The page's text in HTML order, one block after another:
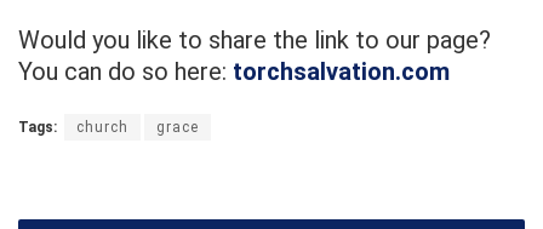
Would you like to share the link to our page?
You can do so here: torchsalvation.com
Tags: church grace